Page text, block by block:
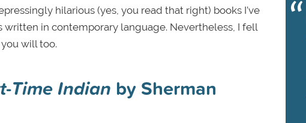
hilarious (yes, you read that right) books I’ve
written in contemporary language. Nevertheless, I fell
will too.
Time Indian by Sherman